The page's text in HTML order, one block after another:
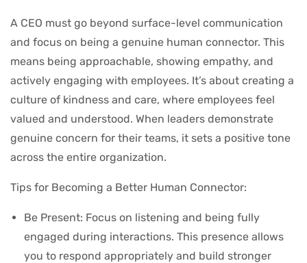
A CEO must go beyond surface-level communication
and focus on being a genuine human connector. This
means being approachable, showing empathy, and
actively engaging with employees. It’s about creating a
culture of kindness and care, where employees feel
valued and understood. When leaders demonstrate
genuine concern for their teams, it sets a positive tone
across the entire organization.
Tips for Becoming a Better Human Connector:
Be Present: Focus on listening and being fully
engaged during interactions. This presence allows
you to respond appropriately and build stronger